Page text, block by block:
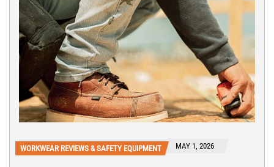
WORKWEAR REVIEWS & SAFETY EQUIPMENT MAY 1, 2026